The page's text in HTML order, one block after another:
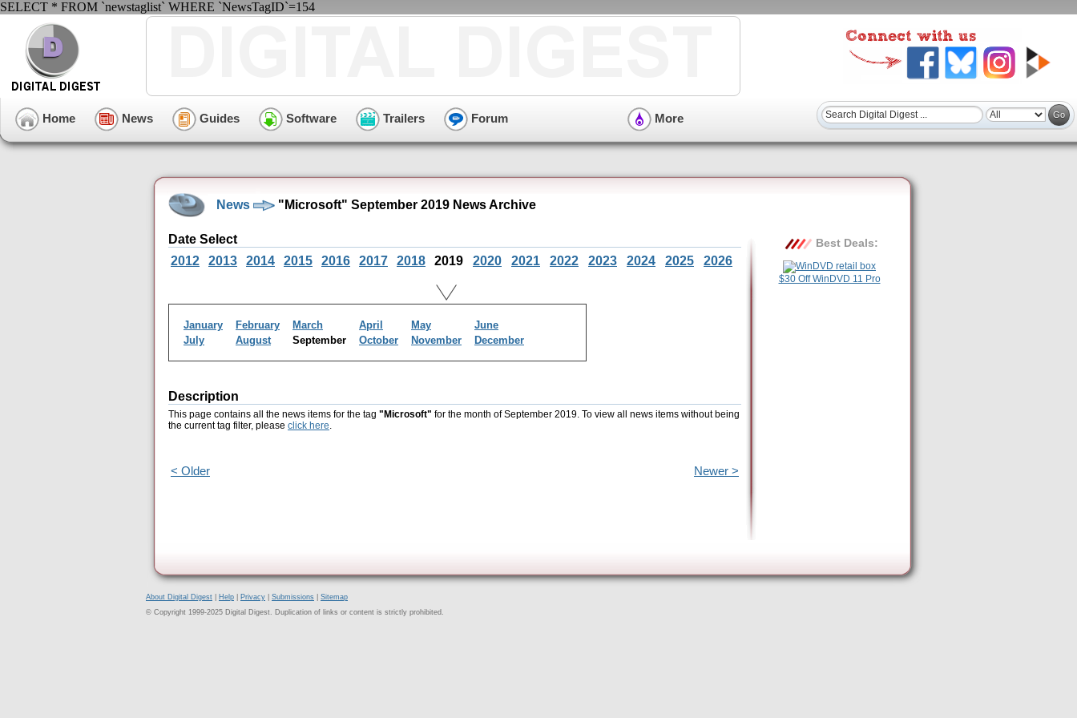
SELECT * FROM `newstaglist` WHERE `NewsTagID`=154
Home News Guides Software Trailers Forum More
News "Microsoft" September 2019 News Archive
Date Select
2012
2013 2014 2015 2016 2017 2018 2019 2020 2021 2022 2023 2024 2025 2026
January February March April May
June
July
August September October November December
Description
This page contains all the news items for the tag "Microsoft" for the month of September 2019. To view all news items without being
the current tag filter, please click here.
< Older Newer >
Best Deals:
$30 Off WinDVD 11 Pro
About Digital Digest Help Privacy Submissions
Sitemap
© Copyright 1999-2025 Digital Digest. Duplication of links or content is strictly prohibited.